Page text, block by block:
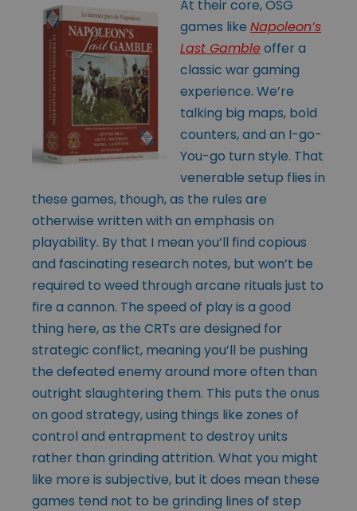
At their core, OSG
games like Napoleon’s
Last Gambleoffer a
classic war gaming
experience. We’re
talking big maps, bold
counters, and an I-go-
You-go turn style. That
venerable setup flies in
these games, though, as the rules are
otherwise written with an emphasis on
playability. By that I mean you’ll find copious
and fascinating research notes, but won’t be
required to weed through arcane rituals just to
fire a cannon. The speed of play is a good
thing here, as the CRTs are designed for
strategic conflict, meaning you’ll be pushing
the defeated enemy around more often than
outright slaughtering them. This puts the onus
on good strategy, using things like zones of
control and entrapment to destroy units
rather than grinding attrition. What you might
like more is subjective, but it does mean these
games tend not to be grinding lines of step